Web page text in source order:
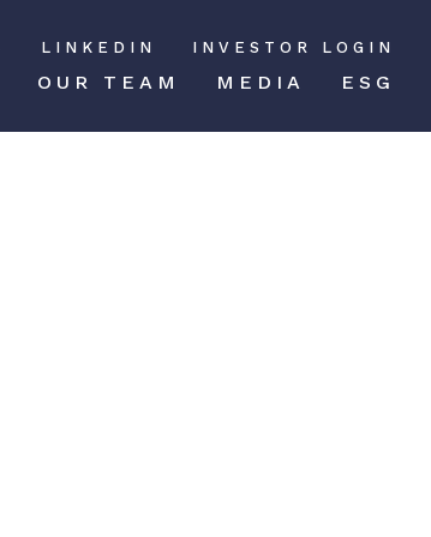
OUR TEAM MEDIA ESG
LINKEDIN INVESTOR LOGIN